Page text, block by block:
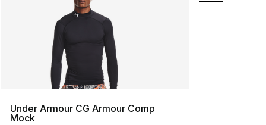
Under Armour CG Armour Comp
Mock